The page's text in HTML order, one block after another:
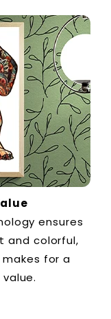
ensures
and colorful,
for a